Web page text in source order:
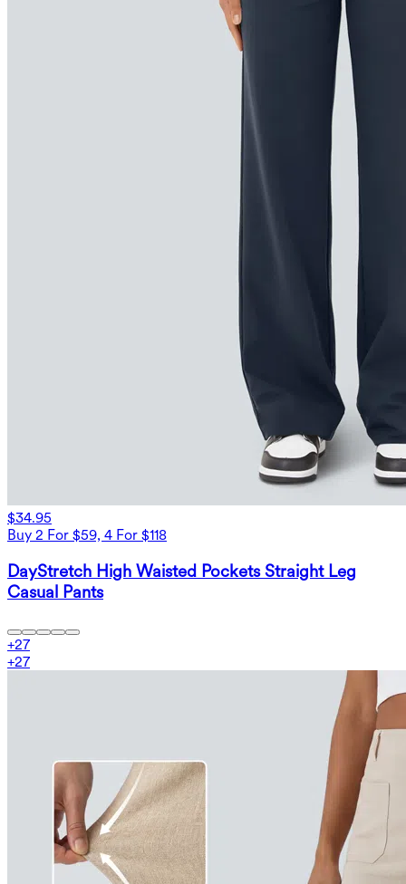
$34.95
Buy 2 For $59, 4 For $118
DayStretch High Waisted Pockets Straight Leg
Casual Pants
+27
+27